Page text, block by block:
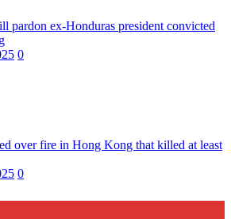
pardon ex-Honduras president convicted
0
over fire in Hong Kong that killed at least
0